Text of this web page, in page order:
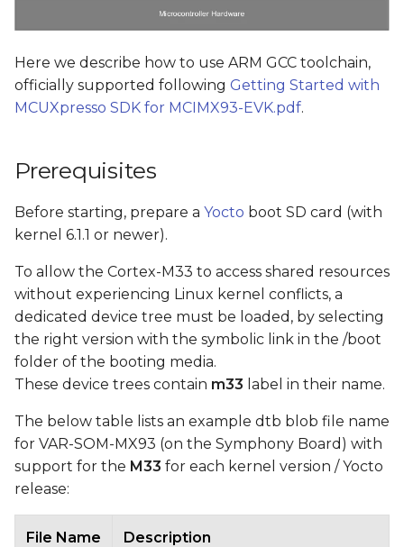
Here we describe how to use ARM GCC toolchain,
officially supported following Getting Started with
MCUXpresso SDK for MCIMX93-EVK.pdf.
Prerequisites
Before starting, prepare a Yocto boot SD card (with
kernel 6.1.1 or newer).
To allow the Cortex-M33 to access shared resources
without experiencing Linux kernel conflicts, a
dedicated device tree must be loaded, by selecting
the right version with the symbolic link in the /boot
folder of the booting media.
These device trees contain m33 label in their name.
The below table lists an example dtb blob file name
for VAR-SOM-MX93 (on the Symphony Board) with
support for the M33 for each kernel version / Yocto
release:
File Name Description